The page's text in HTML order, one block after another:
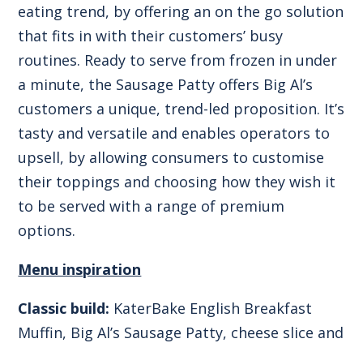
eating trend, by offering an on the go solution
that fits in with their customers’ busy
routines. Ready to serve from frozen in under
a minute, the Sausage Patty offers Big Al’s
customers a unique, trend-led proposition. It’s
tasty and versatile and enables operators to
upsell, by allowing consumers to customise
their toppings and choosing how they wish it
to be served with a range of premium
options.
Menu inspiration
Classic build: KaterBake English Breakfast
Muffin, Big Al’s Sausage Patty, cheese slice and